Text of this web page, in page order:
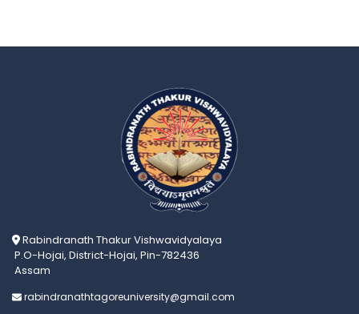
Rabindranath Thakur Vishwavidyalaya
P.O-Hojai, District-Hojai, Pin-782436
Assam
rabindranathtagoreuniversity@gmail.com